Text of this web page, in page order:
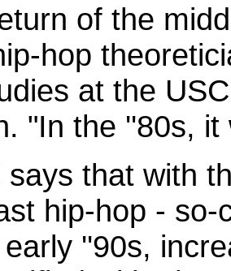
of the
hop
at the
"In the ''80s,
says that with
hip-hop -
''90s,